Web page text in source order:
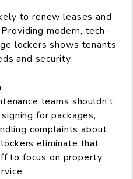
to renew leases and
modern, tech-
lockers shows tenants
and security.
teams shouldn’t
for packages,
complaints about
eliminate that
to focus on property